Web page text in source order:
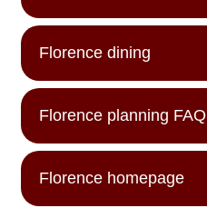
Florence dining
Florence planning FAQ
Florence homepage